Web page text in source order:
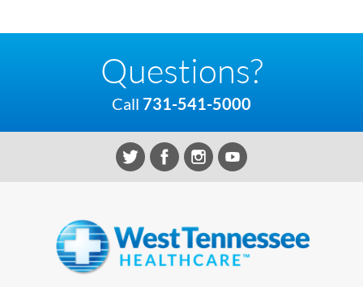
Questions?
Call 731-541-5000